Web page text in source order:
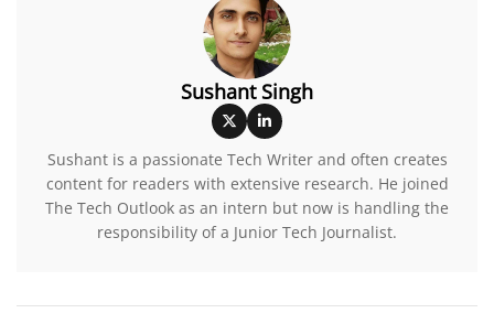
Sushant Singh
Sushant is a passionate Tech Writer and often creates
content for readers with extensive research. He joined
The Tech Outlook as an intern but now is handling the
responsibility of a Junior Tech Journalist.